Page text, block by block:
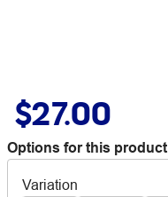
$27.00
Options for this product
Variation